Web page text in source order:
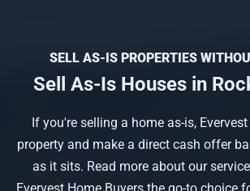
SELL AS-IS PROPERTIES
Sell As-Is Houses in
If you're selling a home as-is,
property and make a direct cash offer
as it sits. Read more about our
Evervest Home Buyers the go-to choice